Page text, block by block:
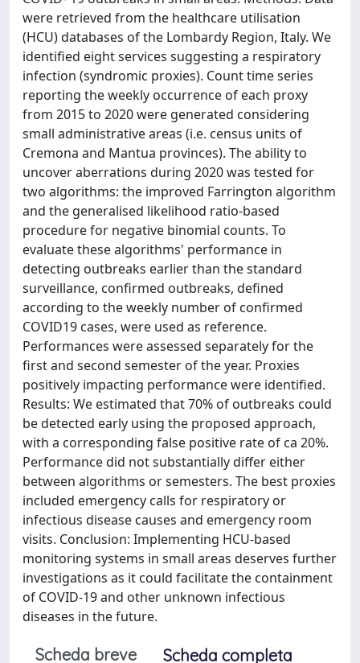
were retrieved from the healthcare utilisation
(HCU) databases of the Lombardy Region, Italy. We
identified eight services suggesting a respiratory
infection (syndromic proxies). Count time series
reporting the weekly occurrence of each proxy
from 2015 to 2020 were generated considering
small administrative areas (i.e. census units of
Cremona and Mantua provinces). The ability to
uncover aberrations during 2020 was tested for
two algorithms: the improved Farrington algorithm
and the generalised likelihood ratio-based
procedure for negative binomial counts. To
evaluate these algorithms' performance in
detecting outbreaks earlier than the standard
surveillance, confirmed outbreaks, defined
according to the weekly number of confirmed
COVID19 cases, were used as reference.
Performances were assessed separately for the
first and second semester of the year. Proxies
positively impacting performance were identified.
Results: We estimated that 70% of outbreaks could
be detected early using the proposed approach,
with a corresponding false positive rate of ca 20%.
Performance did not substantially differ either
between algorithms or semesters. The best proxies
included emergency calls for respiratory or
infectious disease causes and emergency room
visits. Conclusion: Implementing HCU-based
monitoring systems in small areas deserves further
investigations as it could facilitate the containment
of COVID-19 and other unknown infectious
diseases in the future.
Scheda breve
Scheda completa